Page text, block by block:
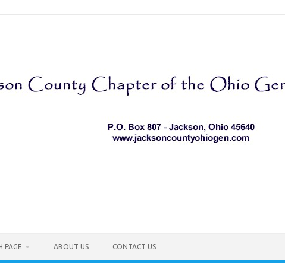
PAGE ABOUT US CONTACT US